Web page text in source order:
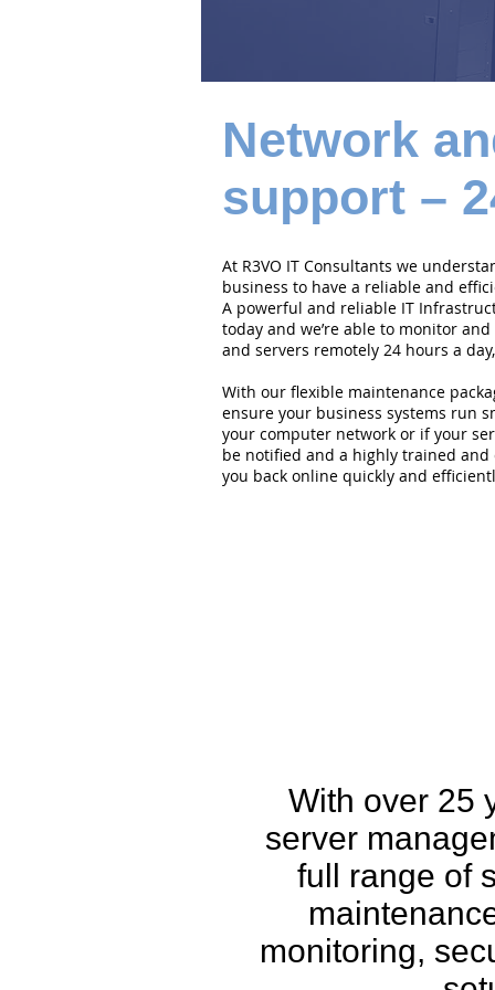
Network
support –
At R3VO IT Consultants we
business to have a reliable and
A powerful and reliable IT
today and we’re able to monitor
and servers remotely 24 hours a
With our flexible maintenance
ensure your business systems run
your computer network or if your
be notified and a highly trained
you back online quickly and
With over 25
server
full range of
monitoring,